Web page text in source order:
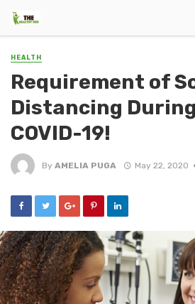
HEALTH
Requirement of
Distancing
COVID-19!
By AMELIA PUGA May 22, 2020